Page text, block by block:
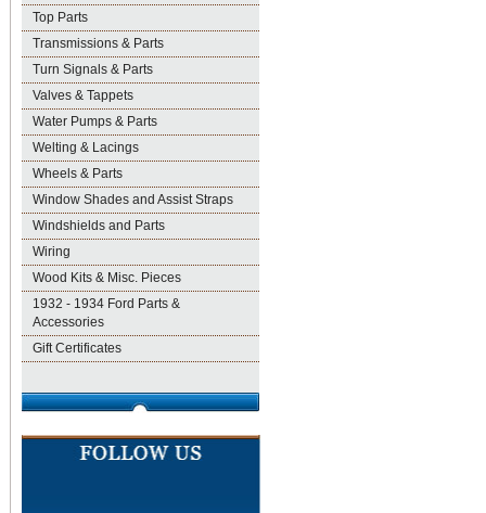
Top Parts
Transmissions & Parts
Turn Signals & Parts
Valves & Tappets
Water Pumps & Parts
Welting & Lacings
Wheels & Parts
Window Shades and Assist Straps
Windshields and Parts
Wiring
Wood Kits & Misc. Pieces
1932 - 1934 Ford Parts &
Accessories
Gift Certificates